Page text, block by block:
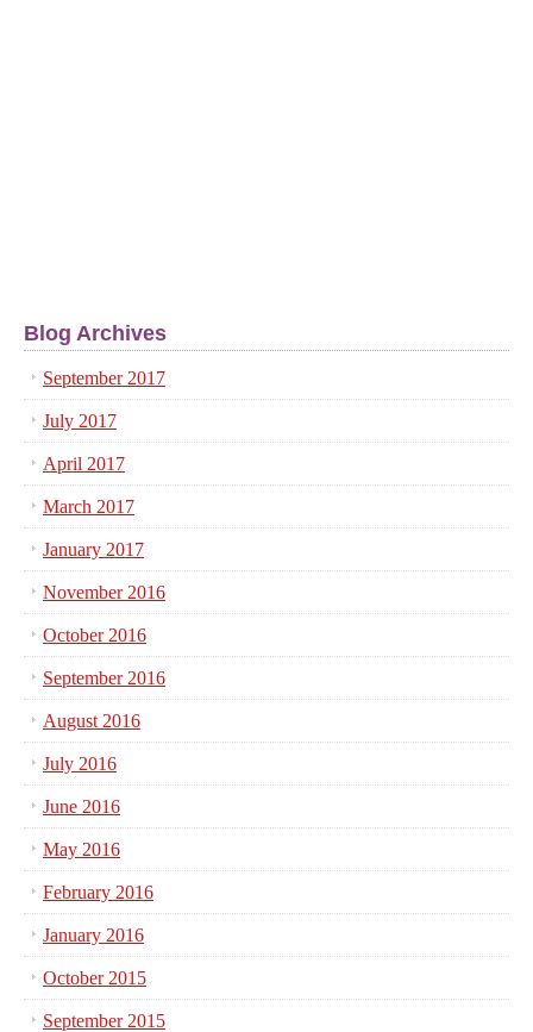
Blog Archives
September 2017
July 2017
April 2017
March 2017
January 2017
November 2016
October 2016
September 2016
August 2016
July 2016
June 2016
May 2016
February 2016
January 2016
October 2015
September 2015